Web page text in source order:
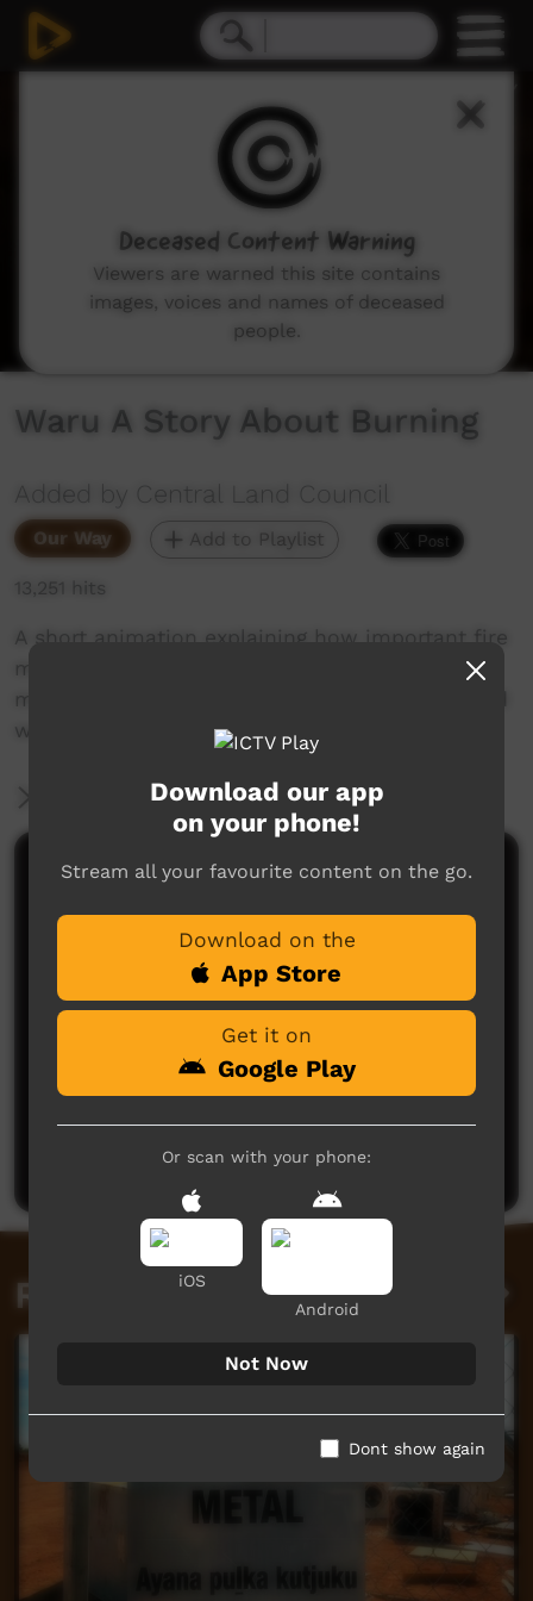
Waru A Story About Burning
Added by Central Land Council
Our Way Add to Playlist
13,251 hits
A short animation explaining how important fire
management is. It describes how fire
management is about trying to burn like the old
ways
More Information
Comments on ICTV Play
No comments here yet
Be the first to share what you think.
Post a comment
Related videos
Download our app
on your phone!
Stream all your favourite content on the go.
Download on the
App Store
Get it on
Google Play
Or scan with your phone:
iOS
Android
Not Now
Dont show again
Deceased Content Warning
Viewers are warned this site contains
images, voices and names of deceased
people.